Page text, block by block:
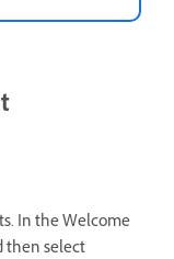
In the Welcome
then select